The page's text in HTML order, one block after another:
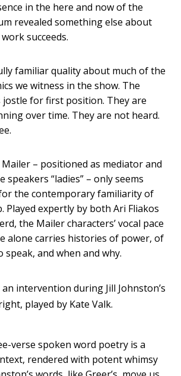
in the here and now of the
revealed something else about
succeeds.
familiar quality about much of the
we witness in the show. The
jostle for first position. They are
over time. They are not heard.
– positioned as mediator and
speakers “ladies” – only seems
the contemporary familiarity of
Played expertly by both Ari Fliakos
the Mailer characters’ vocal pace
alone carries histories of power, of
speak, and when and why.
intervention during Jill Johnston’s
played by Kate Valk.
verse spoken word poetry is a
rendered with potent whimsy